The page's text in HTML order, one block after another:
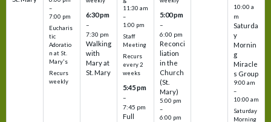
–
7:00 pm
Eucharis
tic
Adoratio
n at St.
Mary's
Recurs
weekly
6:30 pm
–
7:30 pm
Walking
with
Mary at
St. Mary
11:30 am
–
1:00 pm
Staff
Meeting
Recurs
every 2
weeks
5:45 pm
–
7:45 pm
Full
5:00 pm
–
6:00 pm
Reconci
liation
in the
Church
(St.
Mary)
5:00 pm
–
6:00 pm
10:00 a
m
Saturda
y
Mornin
g
Miracle
s Group
9:00 am
–
10:00 am
Saturday
Morning